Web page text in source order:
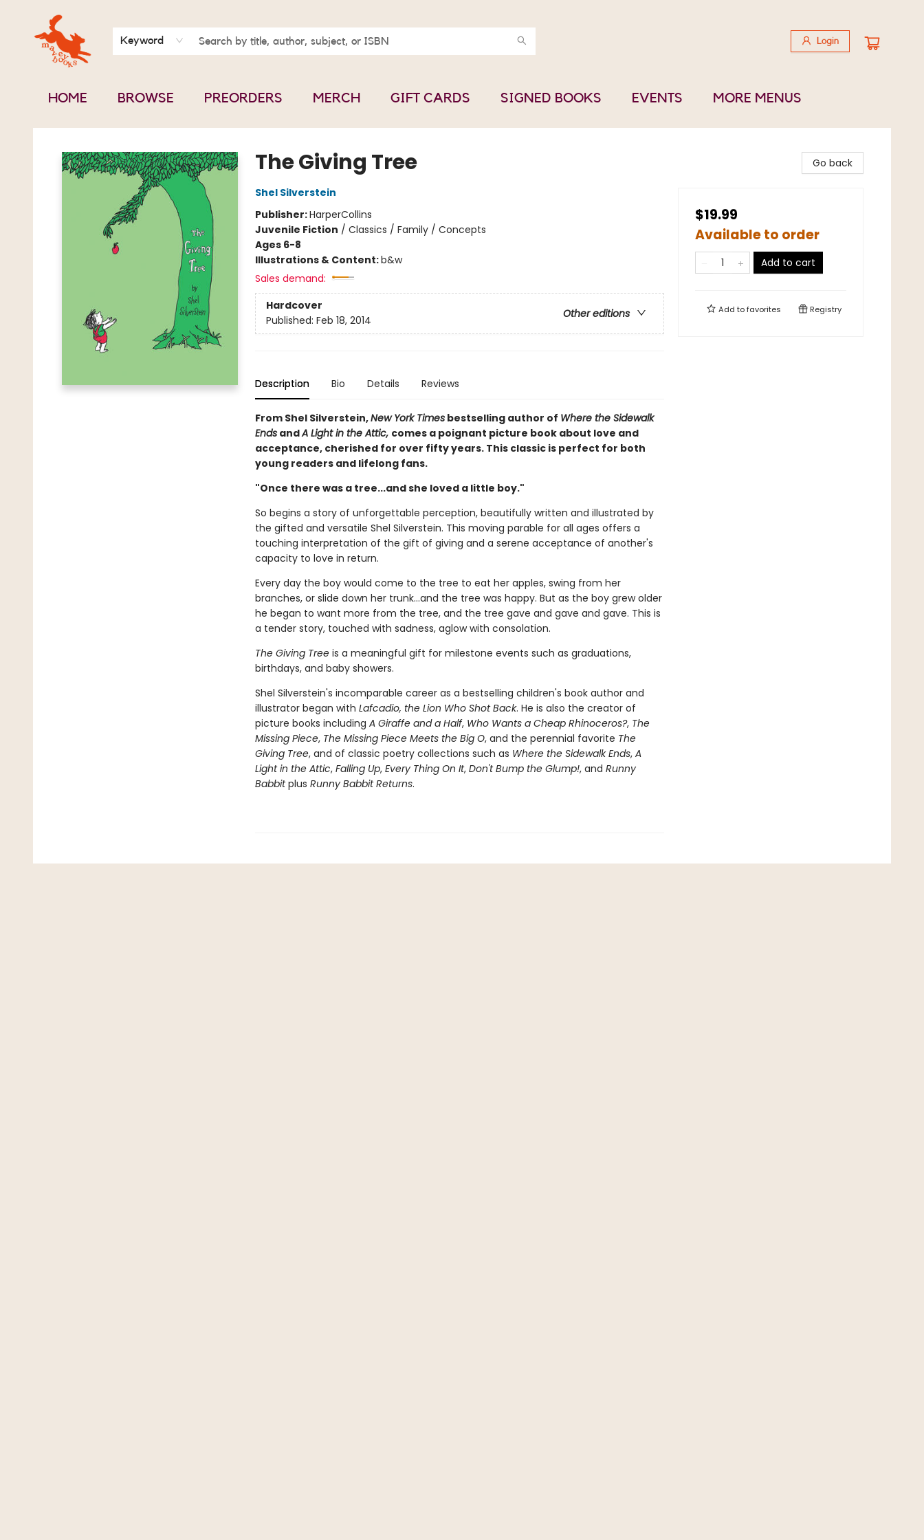
Keyword Login
HOME BROWSE PREORDERS MERCH GIFT CARDS SIGNED BOOKS EVENTS
BOOK CLUBS
CONTACT & HOURS
ABOUT US
MORE MENUS
Mavey Books
The Giving Tree
Shel Silverstein
Publisher:HarperCollins
Juvenile Fiction / Classics / Family / Concepts
Ages 6-8
Illustrations & Content:b&w
Sales demand:
Hardcover
Other editions
Published: Feb 18, 2014
Description Bio Details Reviews
From Shel Silverstein,New York Timesbestselling author of Where the Sidewalk
EndsandA Light in the Attic, comes a poignant picture book about love and
acceptance, cherished for over fifty years. This classic is perfect for both
young readers and lifelong fans.
"Once there was a tree...and she loved a little boy."
So begins a story of unforgettable perception, beautifully written and illustrated by
the gifted and versatile Shel Silverstein. This moving parable for all ages offers a
touching interpretation of the gift of giving and a serene acceptance of another's
capacity to love in return.
Every day the boy would come to the tree to eat her apples, swing from her
branches, or slide down her trunk...and the tree was happy. But as the boy grew older
he began to want more from the tree, and the tree gave and gave and gave. This is
a tender story, touched with sadness, aglow with consolation.
The Giving Treeis a meaningful gift for milestone events such as graduations,
birthdays, and baby showers.
Shel Silverstein's incomparable career as a bestselling children's book author and
illustrator began with Lafcadio, the Lion Who Shot Back. He is also the creator of
picture books including A Giraffe and a Half, Who Wants a Cheap Rhinoceros?, The
Missing Piece, The Missing Piece Meets the Big O, and the perennial favorite The
Giving Tree, and of classic poetry collections such as Where the Sidewalk Ends, A
Light in the Attic, Falling Up, Every Thing On It, Don't Bump the Glump!, and Runny
Babbitplus Runny Babbit Returns.
Go back
$19.99
Available to order
Add to cart
Add tofavorites Registry